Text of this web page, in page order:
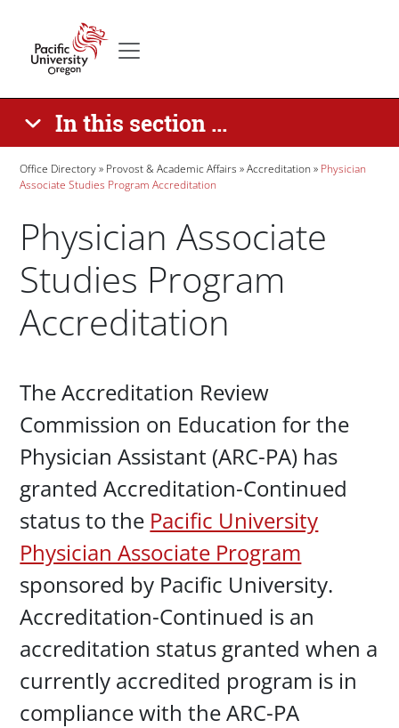
In this section ...
Breadcrumb
Office Directory Provost & Academic Affairs Accreditation
Physician
Associate Studies Program Accreditation
Physician Associate
Studies Program
Accreditation
The Accreditation Review
Commission on Education for the
Physician Assistant (ARC-PA) has
granted Accreditation-Continued
status to the Pacific University
Physician Associate Program
sponsored by Pacific University.
Accreditation-Continued is an
accreditation status granted when a
currently accredited program is in
compliance with the ARC-PA